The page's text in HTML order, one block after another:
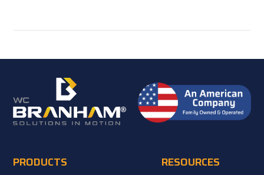
PRODUCTS RESOURCES